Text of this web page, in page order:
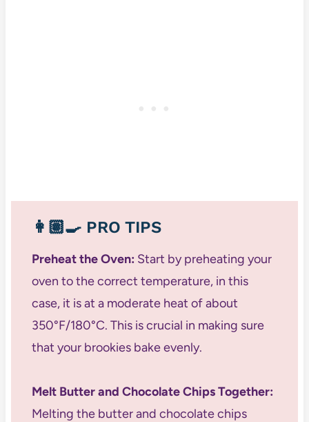
👩🏽‍🍳 PRO TIPS
Preheat the Oven: Start by preheating your
oven to the correct temperature, in this
case, it is at a moderate heat of about
350°F/180°C. This is crucial in making sure
that your brookies bake evenly.
Melt Butter and Chocolate Chips Together:
Melting the butter and chocolate chips